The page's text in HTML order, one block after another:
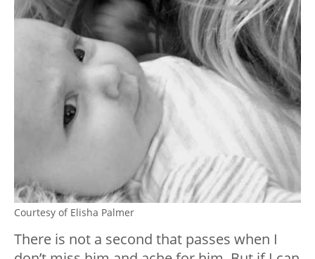
Courtesy of Elisha Palmer
There is not a second that passes when I